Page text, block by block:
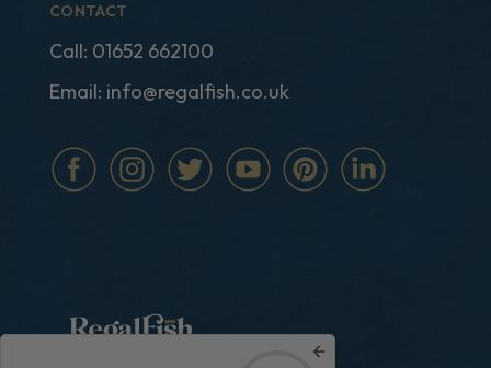
CONTACT
Call: 01652 662100
Email: info@regalfish.co.uk